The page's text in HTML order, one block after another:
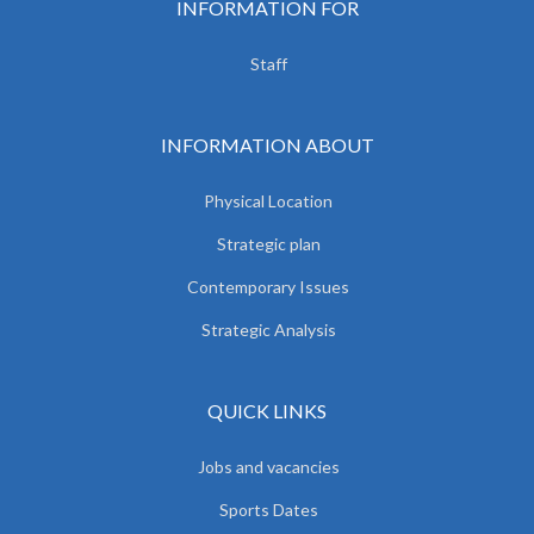
INFORMATION FOR
Staff
INFORMATION ABOUT
Physical Location
Strategic plan
Contemporary Issues
Strategic Analysis
QUICK LINKS
Jobs and vacancies
Sports Dates